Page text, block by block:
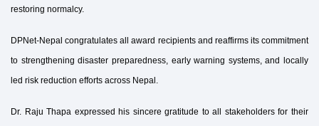
restoring normalcy.
DPNet-Nepal congratulates all award recipients and reaffirms its commitment
to strengthening disaster preparedness, early warning systems, and locally
led risk reduction efforts across Nepal.
Dr. Raju Thapa expressed his sincere gratitude to all stakeholders for their